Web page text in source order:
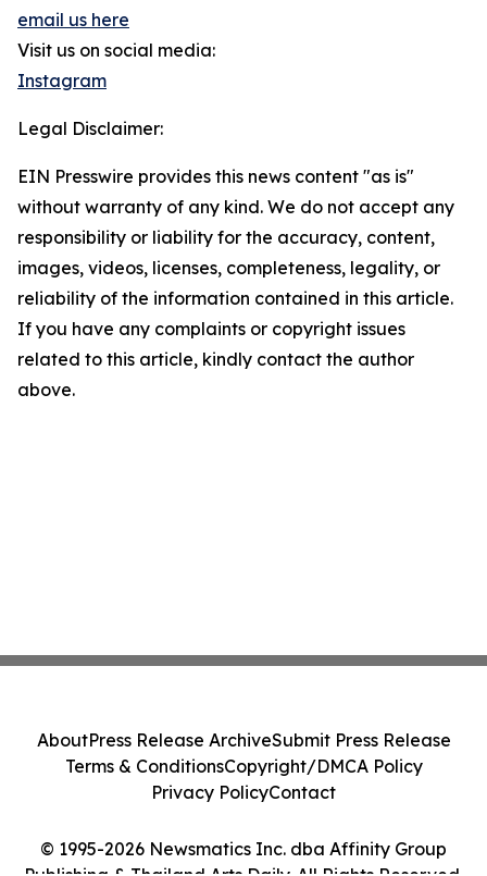
email us here
Visit us on social media:
Instagram
Legal Disclaimer:
EIN Presswire provides this news content "as is"
without warranty of any kind. We do not accept any
responsibility or liability for the accuracy, content,
images, videos, licenses, completeness, legality, or
reliability of the information contained in this article.
If you have any complaints or copyright issues
related to this article, kindly contact the author
above.
© 1995-2026 Newsmatics Inc. dba Affinity Group
AboutPress Release ArchiveSubmit Press Release
Terms & ConditionsCopyright/DMCA Policy
Privacy PolicyContact